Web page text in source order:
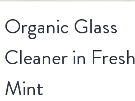
Organic Glass
Cleaner in Fresh
Mint